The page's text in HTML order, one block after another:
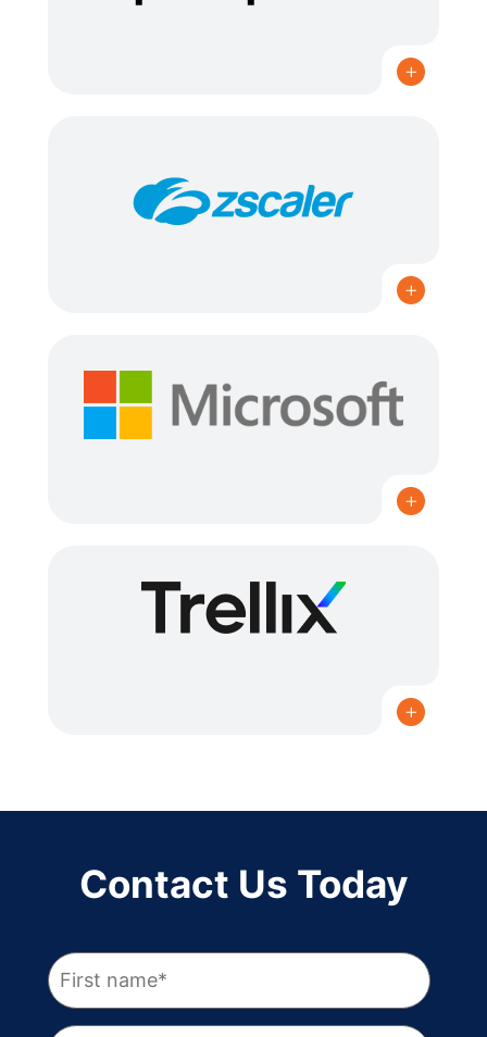
(AZURE), INFRASTRUCTURE (AZURE), SECURITY
READ MORE
Contact Us Today